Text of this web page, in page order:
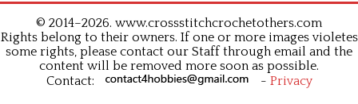
© 2014–2026. www.crossstitchcrochetothers.com
Rights belong to their owners. If one or more images violetes
some rights, please contact our Staff through email and the
content will be removed more soon as possible.
Contact:
- Privacy